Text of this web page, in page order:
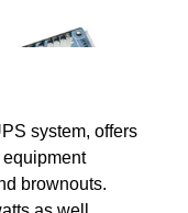
system, offers
brownouts.